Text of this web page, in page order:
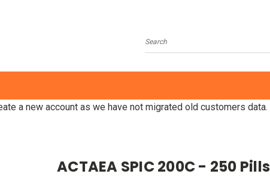
Search
a new account as we have not migrated old customers data.
ACTAEA SPIC 200C - 250 Pills